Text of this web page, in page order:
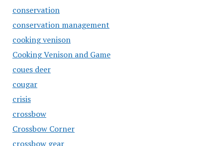
conservation
conservation management
cooking venison
Cooking Venison and Game
coues deer
cougar
crisis
crossbow
Crossbow Corner
crossbow gear